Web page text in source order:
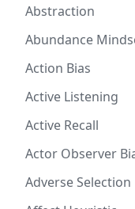
Abstraction
Abundance
Action Bias
Active Listening
Active Recall
Actor Observer
Adverse Selection